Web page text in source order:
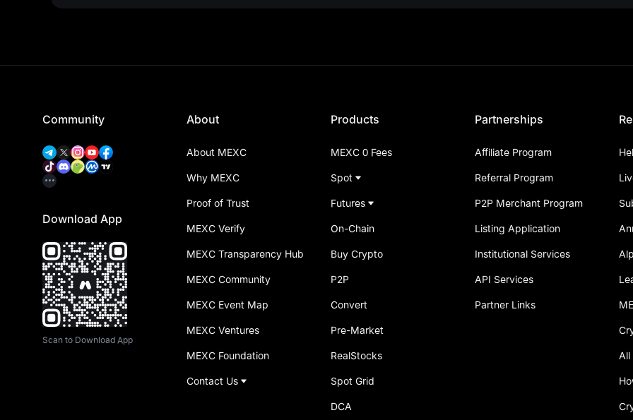
Community
Download App
Scan to Download App
About
About MEXC
Why MEXC
Proof of Trust
MEXC Verify
MEXC Transparency Hub
MEXC Community
MEXC Event Map
MEXC Ventures
MEXC Foundation
Contact Us
Products
MEXC 0 Fees
Spot
Futures
On-Chain
Buy Crypto
P2P
Convert
Pre-Market
RealStocks
Spot Grid
DCA
Partnerships
Affiliate Program
Referral Program
P2P Merchant Program
Listing Application
Institutional Services
API Services
Partner Links
All